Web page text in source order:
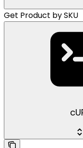
Get Product by SKU